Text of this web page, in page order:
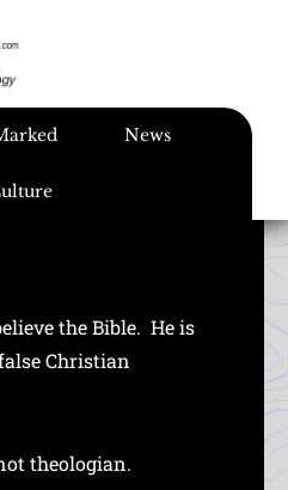
News
the Bible. He is
Christian
theologian.